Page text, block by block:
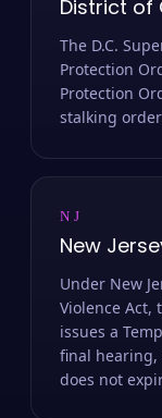
District of
The D.C.
Protection
Protection
stalking
NJ
New
Under New
Violence Act,
issues a
final hearing,
does not